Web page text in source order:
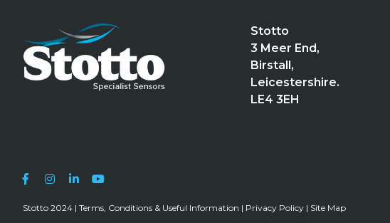
Stotto
3 Meer End,
Birstall,
Leicestershire.
LE4 3EH
Stotto 2024 | Terms, Conditions & Useful Information | Privacy Policy | Site Map